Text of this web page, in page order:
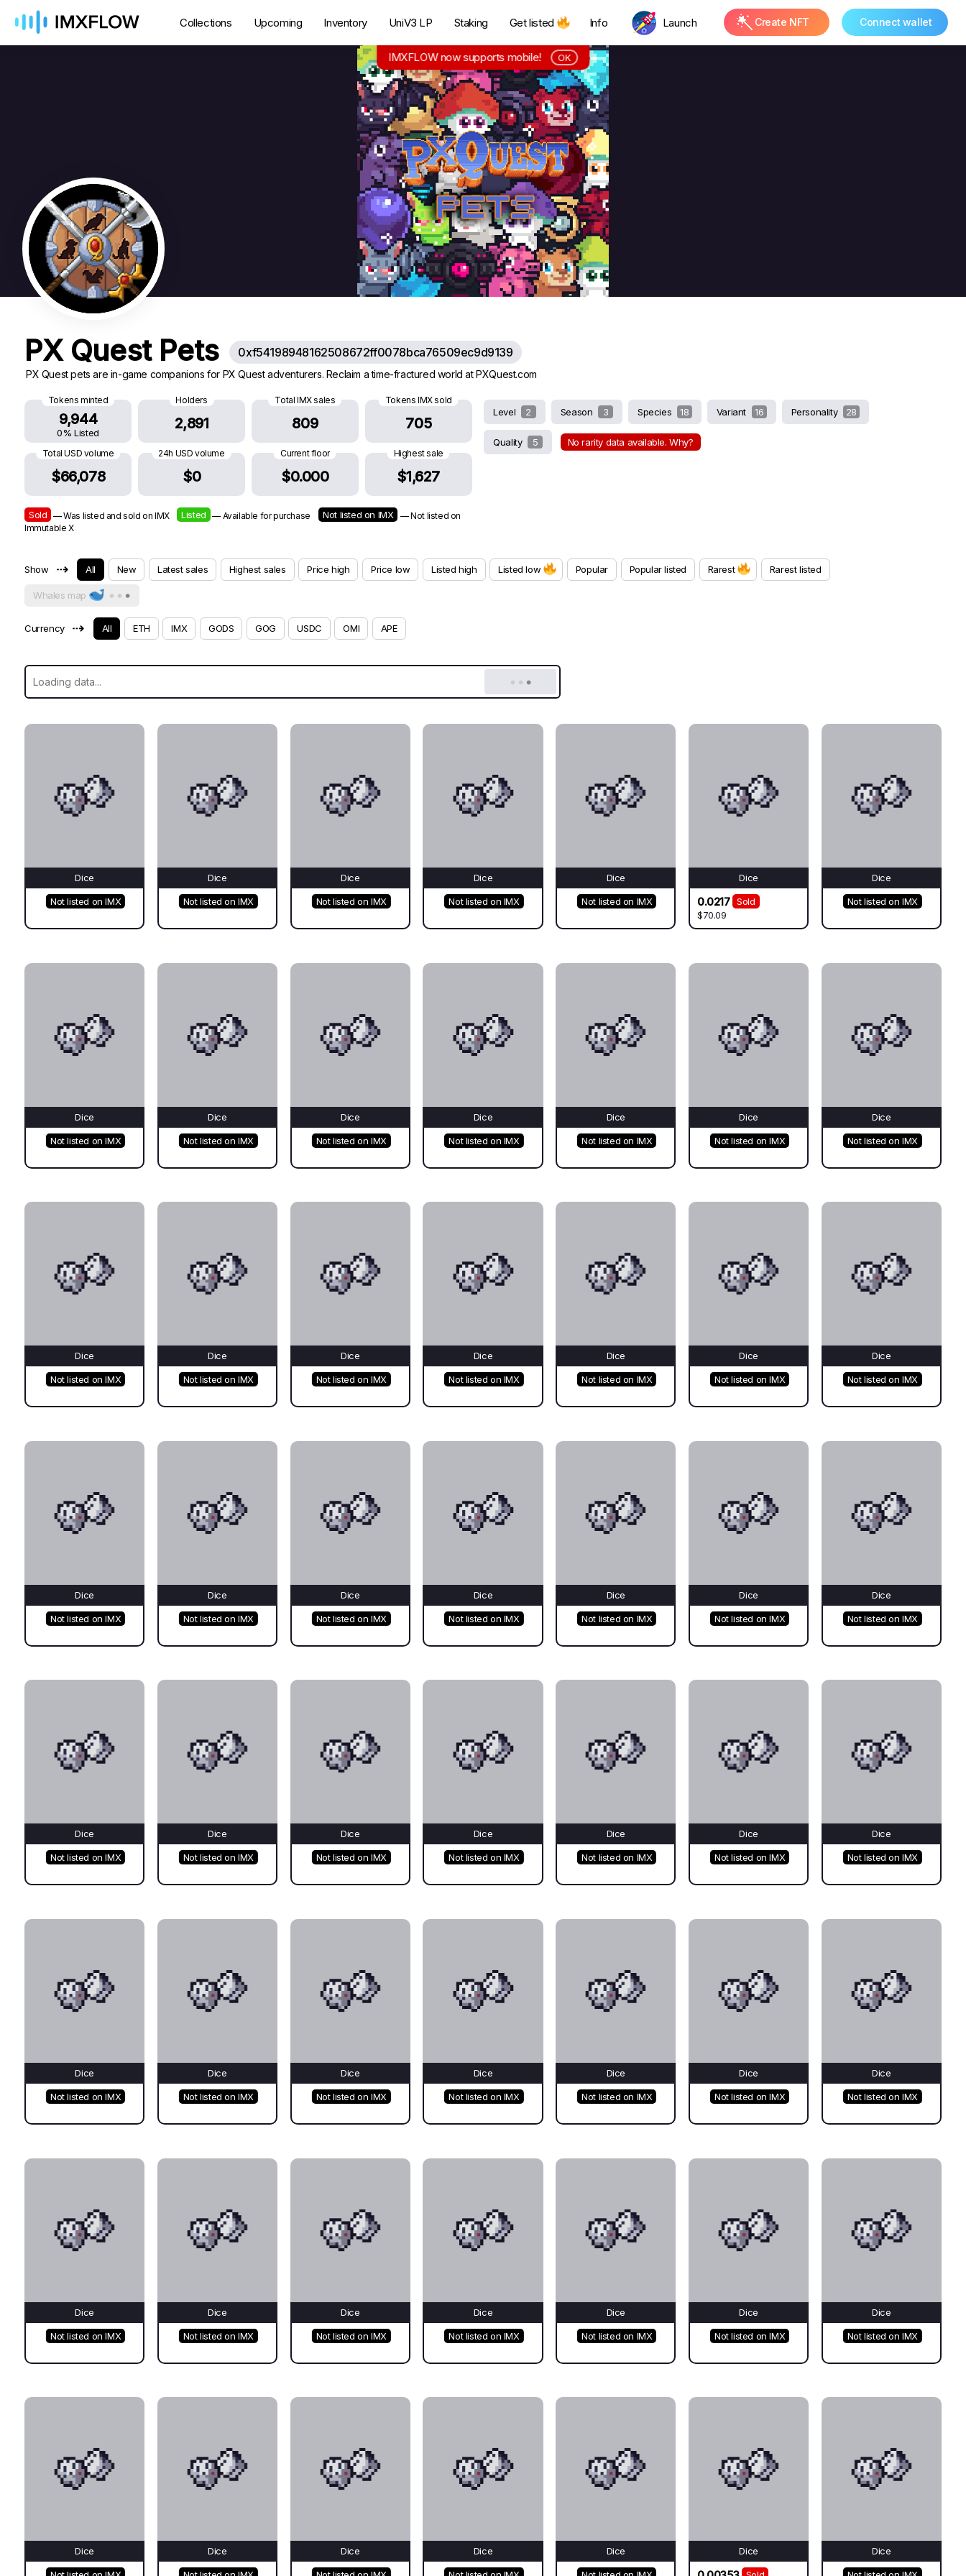
Collections Upcoming Inventory UniV3 LP Staking Get listed Info Launch Create NFT Connect wallet
PX Quest Pets 0xf54198948162508672ff0078bca76509ec9d9139
PX Quest pets are in-game companions for PX Quest adventurers. Reclaim a time-fractured world at PXQuest.com
Tokens minted
9,944
0% Listed
Holders
2,891
Total IMX sales
809
Tokens IMX sold
705
Total USD volume
$66,078
24h USD volume
$0
Current floor
$0.000
Highest sale
$1,627
Sold — Was listed and sold on IMX Listed — Available for purchase Not listed on IMX
— Not listed on
Immutable X
Level 2 Season 3 Species 18 Variant 16 Personality 28
Quality 5 No rarity data available. Why?
Show ⇢ All New Latest sales Highest sales Price high Price low Listed high Listed low Popular Popular listed Rarest Rarest listed
Whales map
Currency ⇢ All ETH IMX GODS GOG USDC OMI APE
Dice
Not listed on IMX
Dice
Not listed on IMX
Dice
Not listed on IMX
Dice
Not listed on IMX
Dice
Not listed on IMX
Dice
0.0217
Sold
$70.09
Dice
Not listed on IMX
Dice
Not listed on IMX
Dice
Not listed on IMX
Dice
Not listed on IMX
Dice
Not listed on IMX
Dice
Not listed on IMX
Dice
Not listed on IMX
Dice
Not listed on IMX
Dice
Not listed on IMX
Dice
Not listed on IMX
Dice
Not listed on IMX
Dice
Not listed on IMX
Dice
Not listed on IMX
Dice
Not listed on IMX
Dice
Not listed on IMX
Dice
Not listed on IMX
Dice
Not listed on IMX
Dice
Not listed on IMX
Dice
Not listed on IMX
Dice
Not listed on IMX
Dice
Not listed on IMX
Dice
Not listed on IMX
Dice
Not listed on IMX
Dice
Not listed on IMX
Dice
Not listed on IMX
Dice
Not listed on IMX
Dice
Not listed on IMX
Dice
Not listed on IMX
Dice
Not listed on IMX
Dice
Not listed on IMX
Dice
Not listed on IMX
Dice
Not listed on IMX
Dice
Not listed on IMX
Dice
Not listed on IMX
Dice
Not listed on IMX
Dice
Not listed on IMX
Dice
Not listed on IMX
Dice
Not listed on IMX
Dice
Not listed on IMX
Dice
Not listed on IMX
Dice
Not listed on IMX
Dice
Not listed on IMX
Dice
Not listed on IMX
Dice Dice Dice Dice Dice Dice Dice
IMXFLOW now supports mobile! OK